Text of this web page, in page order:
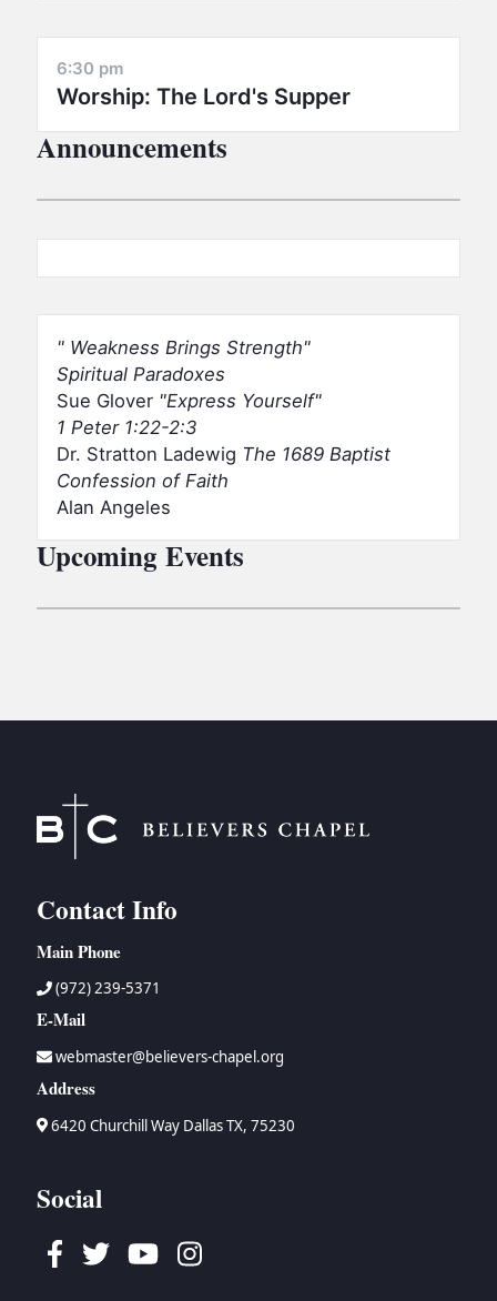
6:30 pm
Worship: The Lord's Supper
Announcements
Weakness Brings Strength
Spiritual Paradoxes
Sue Glover Express Yourself
1 Peter 1:22-2:3
Dr. Stratton Ladewig The 1689 Baptist
Confession of Faith
Alan Angeles
Upcoming Events
Contact Info
Main Phone
(972) 239-5371
E-Mail
webmaster@believers-chapel.org
Address
6420 Churchill Way Dallas TX, 75230
Social
Facebook
TwitterYoutubeInstagram